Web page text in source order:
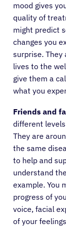
mood gives
quality of
might predict
changes you
surprise.
lives to the
give them a
what you
Friends and
different
They are
the same
to help and
understand
example. You
progress of
voice, facial
of your